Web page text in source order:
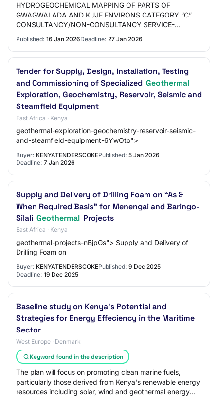
HYDROGEOCHEMICAL MAPPING OF PARTS OF
GWAGWALADA AND KUJE ENVIRONS CATEGORY “C”
CONSULTANCY/NON-CONSULTANCY SERVICE-
DIGITIZATION AND PRODUCTION OF GEOTOURISM…
Published: 16 Jan 2026Deadline: 27 Jan 2026
Tender for Supply, Design, Installation, Testing
and Commissioning of Specialized Geothermal
Exploration, Geochemistry, Reservoir, Seismic and
Steamfield Equipment
East Africa · Kenya
geothermal-exploration-geochemistry-reservoir-seismic-
and-steamfield-equipment-6YwOto">
Buyer: KENYATENDERSCOKEPublished: 5 Jan 2026
Deadline: 7 Jan 2026
Supply and Delivery of Drilling Foam on “As &
When Required Basis” for Menengai and Baringo-
Silali Geothermal Projects
East Africa · Kenya
geothermal-projects-nBjpGs"> Supply and Delivery of
Drilling Foam on
Buyer: KENYATENDERSCOKEPublished: 9 Dec 2025
Deadline: 19 Dec 2025
Baseline study on Kenya's Potential and
Strategies for Energy Effeciency in the Maritime
Sector
West Europe · Denmark
Keyword found in the description
The plan will focus on promoting clean marine fuels,
particularly those derived from Kenya's renewable energy
resources including solar, wind and geothermal energy